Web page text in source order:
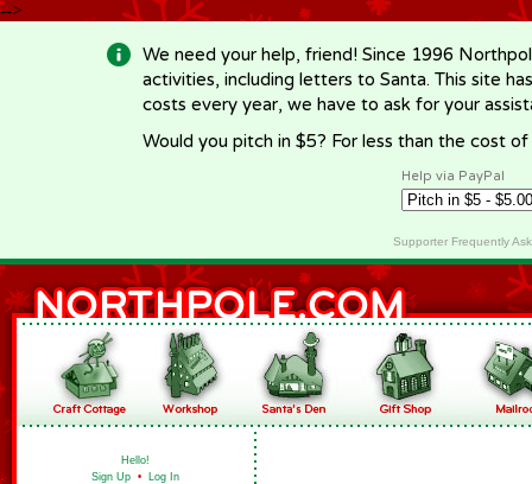
-->
We need your help, friend! Since 1996
activities, including letters to Santa. This site
costs every year, we have to ask for your
Would you pitch in $5? For less than the cost
Help via PayPal
Supporter Frequently
Hello!
Sign Up • Log In